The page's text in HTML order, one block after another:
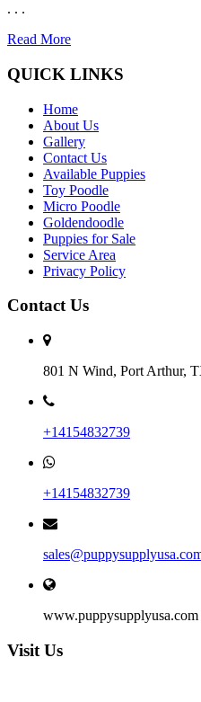
. . .
Read More
QUICK LINKS
Home
About Us
Gallery
Contact Us
Available Puppies
Toy Poodle
Micro Poodle
Goldendoodle
Puppies for Sale
Service Area
Privacy Policy
Contact Us
801 N Wind, Port Arthur,
+14154832739
+14154832739
www.puppysupplyusa.com
Visit Us